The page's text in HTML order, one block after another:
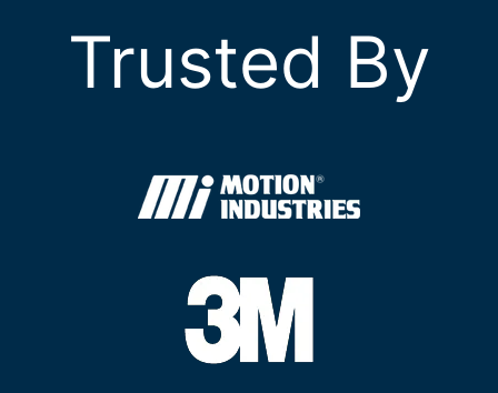
Trusted By